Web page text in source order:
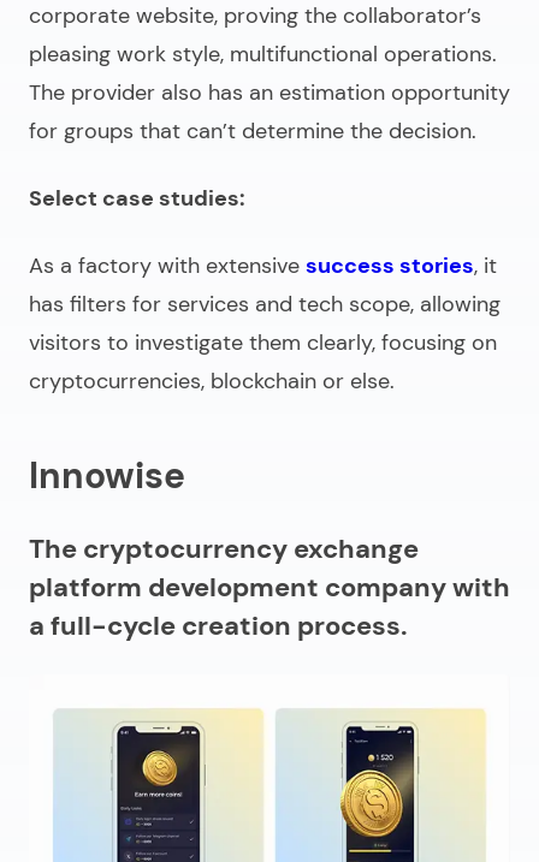
corporate website, proving the collaborator’s
pleasing work style, multifunctional operations.
The provider also has an estimation opportunity
for groups that can’t determine the decision.
Select case studies:
As a factory with extensive success stories, it
has filters for services and tech scope, allowing
visitors to investigate them clearly, focusing on
cryptocurrencies, blockchain or else.
Innowise
The cryptocurrency exchange
platform development company with
a full-cycle creation process.